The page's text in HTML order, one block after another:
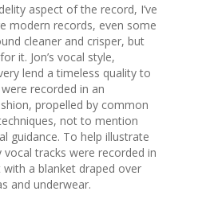
aspect of the record, I’ve
modern records, even some
cleaner and crisper, but
it. Jon’s vocal style,
lend a timeless quality to
recorded in an
propelled by common
not to mention
guidance. To help illustrate
tracks were recorded in
a blanket draped over
and underwear.